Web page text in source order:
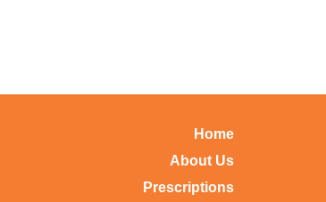
About Us
Prescriptions
Home